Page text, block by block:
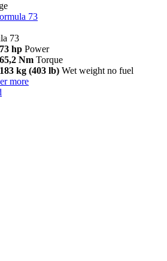
73
73
73 hp Power
65,2 Nm Torque
183 kg (403 lb) Wet weight no fuel
more